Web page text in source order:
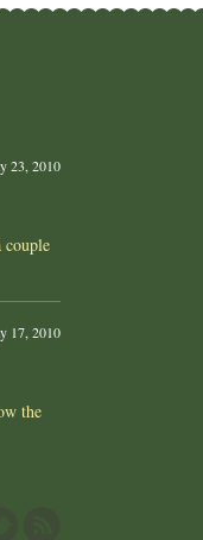
23, 2010
couple
17, 2010
the